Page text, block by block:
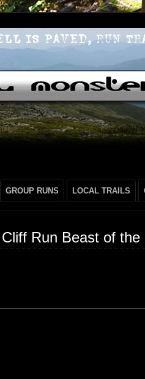
GROUP RUNS LOCAL TRAILS
Run Beast of the